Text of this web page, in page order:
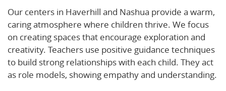
Our centers in Haverhill and Nashua provide a warm,
caring atmosphere where children thrive. We focus
on creating spaces that encourage exploration and
creativity. Teachers use positive guidance techniques
to build strong relationships with each child. They act
as role models, showing empathy and understanding.